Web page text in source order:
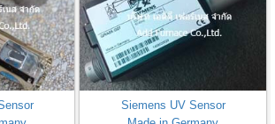
Siemens UV Sensor